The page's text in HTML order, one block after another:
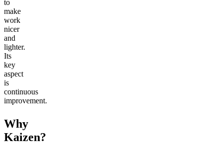
to
make
work
nicer
and
lighter.
Its
key
aspect
is
continuous
improvement.
Why
Kaizen?